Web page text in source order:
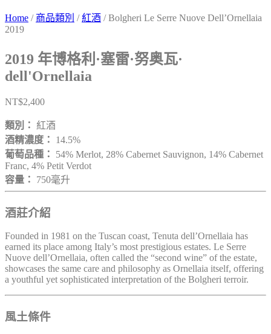
Home / 商品類別 /紅酒 / Bolgheri Le Serre Nuove Dell’Ornellaia
2019
2019 年博格利·塞雷·努奥瓦·
dell'Ornellaia
NT$2,400
類別：
紅酒
酒精濃度：
14.5%
葡萄品種：
54% Merlot, 28% Cabernet Sauvignon, 14% Cabernet
Franc, 4% Petit Verdot
容量：
750毫升
酒莊介紹
Founded in 1981 on the Tuscan coast, Tenuta dell’Ornellaia has
earned its place among Italy’s most prestigious estates. Le Serre
Nuove dell’Ornellaia, often called the “second wine” of the estate,
showcases the same care and philosophy as Ornellaia itself, offering
a youthful yet sophisticated interpretation of the Bolgheri terroir.
風土條件